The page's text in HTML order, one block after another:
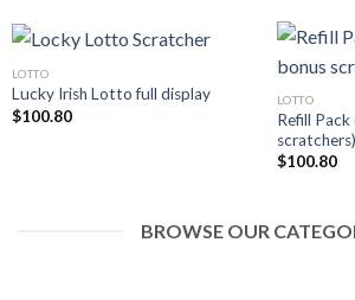
LOTTO
Lucky Irish Lotto full display
$100.80
LOTTO
Refill
scratchers)
$100.80
BROWSE OUR